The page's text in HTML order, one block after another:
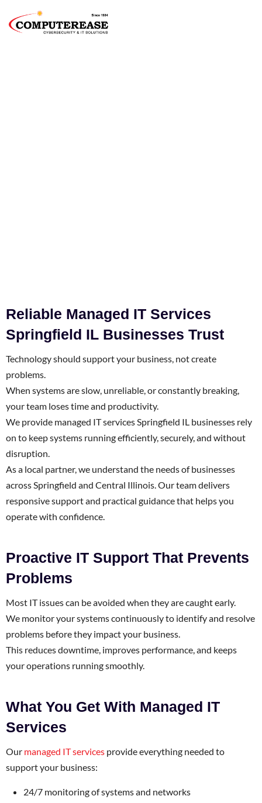
Reliable Managed IT Services
Springfield IL Businesses Trust
Technology should support your business, not create
problems.
When systems are slow, unreliable, or constantly breaking,
your team loses time and productivity.
We provide managed IT services Springfield IL businesses rely
on to keep systems running efficiently, securely, and without
disruption.
As a local partner, we understand the needs of businesses
across Springfield and Central Illinois. Our team delivers
responsive support and practical guidance that helps you
operate with confidence.
Proactive IT Support That Prevents
Problems
Most IT issues can be avoided when they are caught early.
We monitor your systems continuously to identify and resolve
problems before they impact your business.
This reduces downtime, improves performance, and keeps
your operations running smoothly.
What You Get With Managed IT
Services
Our managed IT services provide everything needed to
support your business:
24/7 monitoring of systems and networks